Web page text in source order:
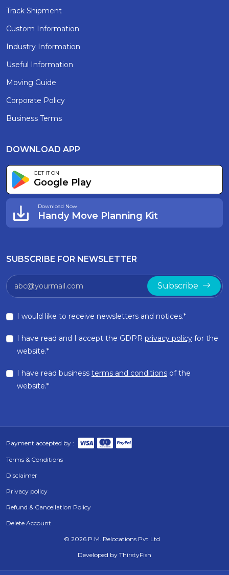
Track Shipment
Custom Information
Industry Information
Useful Information
Moving Guide
Corporate Policy
Business Terms
DOWNLOAD APP
GET IT ON
Google Play
Download Now
Handy Move Planning Kit
SUBSCRIBE FOR NEWSLETTER
Subscribe
I would like to receive newsletters and notices.*
I have read and I accept the GDPR privacy policy for the
website.*
I have read business terms and conditions of the
website.*
Payment accepted by :
Terms & Conditions
Disclaimer
Privacy policy
Refund & Cancellation Policy
Delete Account
© 2026 P.M. Relocations Pvt Ltd
Developed by ThirstyFish